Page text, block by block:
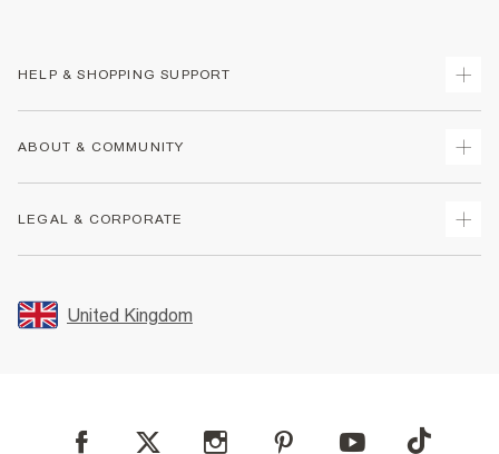
HELP & SHOPPING SUPPORT
Returns
Size Guides
FAQs
Reporting a Scam
ABOUT & COMMUNITY
Store Events
LEGAL & CORPORATE
Promotion Terms & Conditions
Privacy Notice & Cookies
User Generated Content Policy
United Kingdom